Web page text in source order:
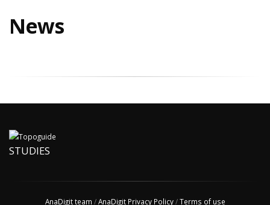
News
STUDIES
AnaDigit team /AnaDigit Privacy Policy/Terms of use